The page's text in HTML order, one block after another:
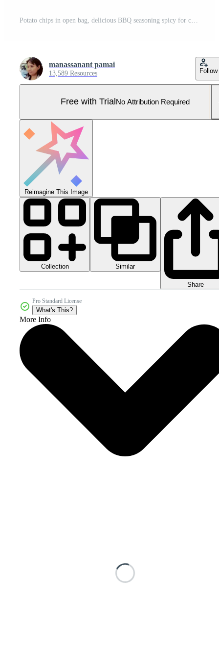
manassanant pamai
13,589 Resources Follow
Free with Trial No Attribution Required
Reimagine This Image
Collection Similar
Share
Pro Standard License
What's This?
More Info